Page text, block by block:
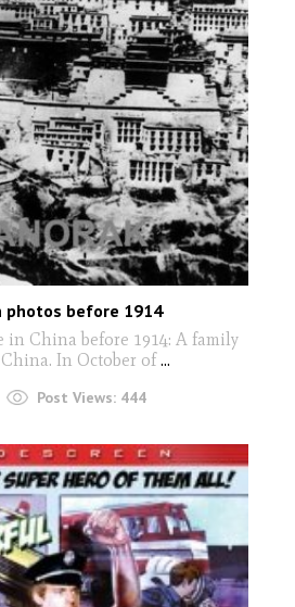
photos before 1914
in China before 1914: A family
In October of...
Post Views: 444